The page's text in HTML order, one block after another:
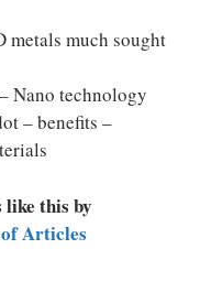
metals much sought
Nano technology
– benefits –
like this by
Articles